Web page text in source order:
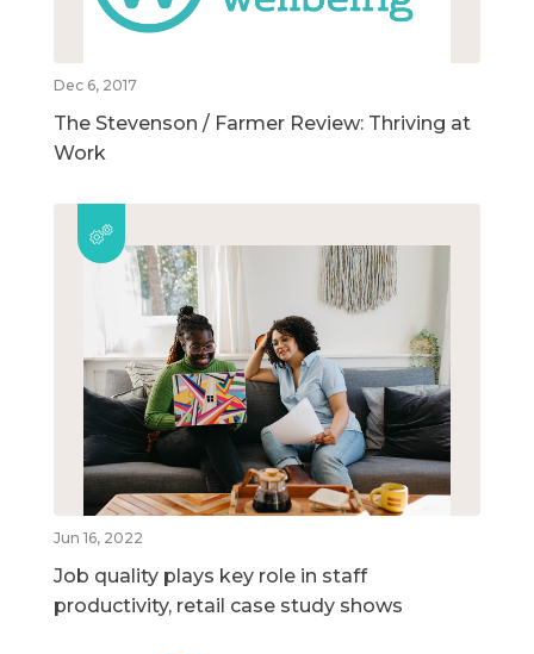
Dec 6, 2017
The Stevenson / Farmer Review: Thriving at
Work
Jun 16, 2022
Job quality plays key role in staff
productivity, retail case study shows